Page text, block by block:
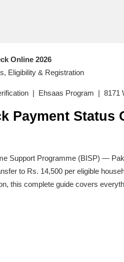
Online 2026
Eligibility & Registration
| Ehsaas Program | 8171
Payment Status
Support Programme (BISP) —
to Rs. 14,500 per eligible
this complete guide covers